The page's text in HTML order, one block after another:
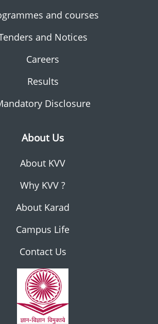
and courses
and Notices
Careers
Results
Disclosure
About Us
About KVV
Why KVV ?
About Karad
Campus Life
Contact Us